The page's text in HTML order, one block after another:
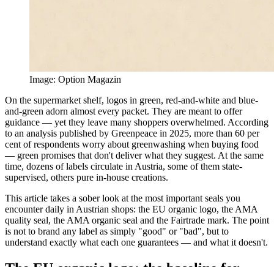
Image: Option Magazin
On the supermarket shelf, logos in green, red-and-white and blue-
and-green adorn almost every packet. They are meant to offer
guidance — yet they leave many shoppers overwhelmed. According
to an analysis published by Greenpeace in 2025, more than 60 per
cent of respondents worry about greenwashing when buying food
— green promises that don't deliver what they suggest. At the same
time, dozens of labels circulate in Austria, some of them state-
supervised, others pure in-house creations.
This article takes a sober look at the most important seals you
encounter daily in Austrian shops: the EU organic logo, the AMA
quality seal, the AMA organic seal and the Fairtrade mark. The point
is not to brand any label as simply "good" or "bad", but to
understand exactly what each one guarantees — and what it doesn't.